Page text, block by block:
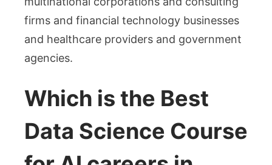
firms and financial technology businesses
and healthcare providers and government
agencies.
Which is the Best
Data Science Course